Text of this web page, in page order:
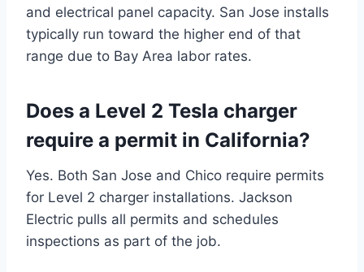
and electrical panel capacity. San Jose installs
typically run toward the higher end of that
range due to Bay Area labor rates.
Does a Level 2 Tesla charger
require a permit in California?
Yes. Both San Jose and Chico require permits
for Level 2 charger installations. Jackson
Electric pulls all permits and schedules
inspections as part of the job.